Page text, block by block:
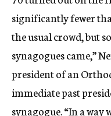
significantly fewer
the usual crowd, but
synagogues came,”
president of an
immediate past
synagogue. “In a way